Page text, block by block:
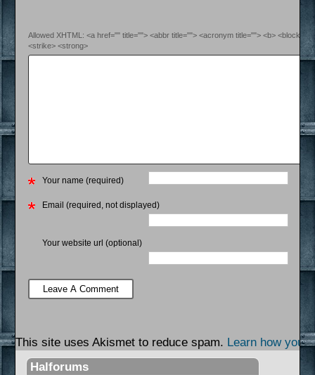
Allowed XHTML: <a href="" title=""> <abbr title=""> <acronym title=""> <b>
<strike> <strong>
Your name (required)
Email (required, not displayed)
Your website url (optional)
This site uses Akismet to reduce spam. Learn how your
Halforums